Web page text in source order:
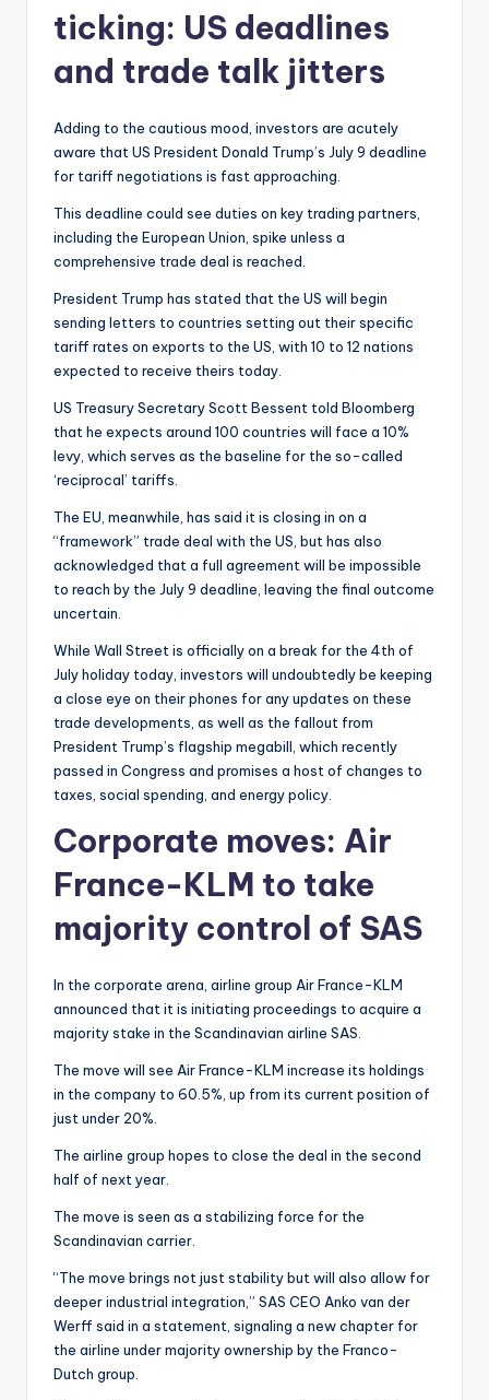
ticking: US deadlines
and trade talk jitters
Adding to the cautious mood, investors are acutely
aware that US President Donald Trump’s July 9 deadline
for tariff negotiations is fast approaching.
This deadline could see duties on key trading partners,
including the European Union, spike unless a
comprehensive trade deal is reached.
President Trump has stated that the US will begin
sending letters to countries setting out their specific
tariff rates on exports to the US, with 10 to 12 nations
expected to receive theirs today.
US Treasury Secretary Scott Bessent told Bloomberg
that he expects around 100 countries will face a 10%
levy, which serves as the baseline for the so-called
‘reciprocal’ tariffs.
The EU, meanwhile, has said it is closing in on a
“framework” trade deal with the US, but has also
acknowledged that a full agreement will be impossible
to reach by the July 9 deadline, leaving the final outcome
uncertain.
While Wall Street is officially on a break for the 4th of
July holiday today, investors will undoubtedly be keeping
a close eye on their phones for any updates on these
trade developments, as well as the fallout from
President Trump’s flagship megabill, which recently
passed in Congress and promises a host of changes to
taxes, social spending, and energy policy.
Corporate moves: Air
France-KLM to take
majority control of SAS
In the corporate arena, airline group Air France-KLM
announced that it is initiating proceedings to acquire a
majority stake in the Scandinavian airline SAS.
The move will see Air France-KLM increase its holdings
in the company to 60.5%, up from its current position of
just under 20%.
The airline group hopes to close the deal in the second
half of next year.
The move is seen as a stabilizing force for the
Scandinavian carrier.
“The move brings not just stability but will also allow for
deeper industrial integration,” SAS CEO Anko van der
Werff said in a statement, signaling a new chapter for
the airline under majority ownership by the Franco-
Dutch group.